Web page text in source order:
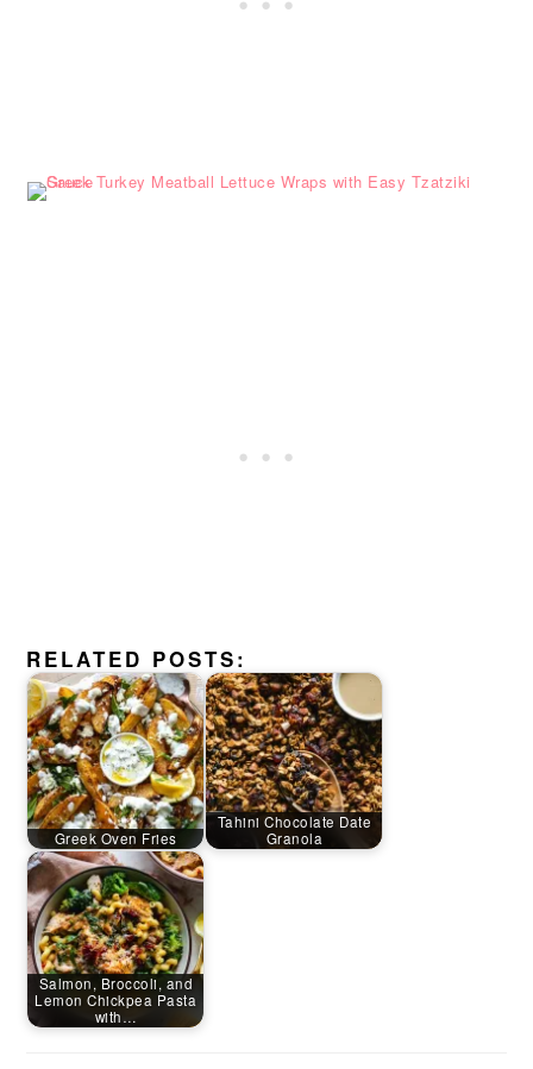
RELATED POSTS:
Greek Oven Fries
Tahini Chocolate Date
Granola
Salmon, Broccoli, and
Lemon Chickpea Pasta
with…